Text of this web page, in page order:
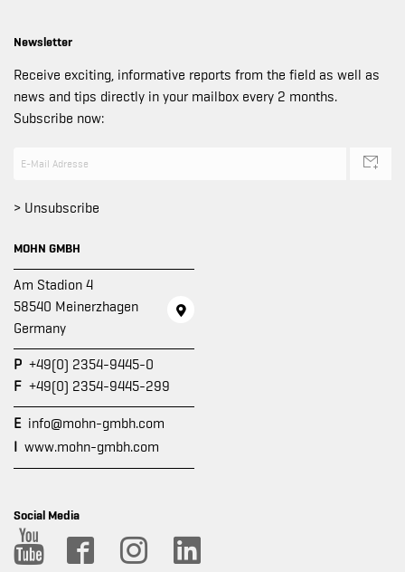
Newsletter
Receive exciting, informative reports from the field as well as
news and tips directly in your mailbox every 2 months.
Subscribe now:
> Unsubscribe
MOHN GMBH
Am Stadion 4
58540 Meinerzhagen
Germany
P +49(0) 2354-9445-0
F +49(0) 2354-9445-299
E info@mohn-gmbh.com
I www.mohn-gmbh.com
Social Media